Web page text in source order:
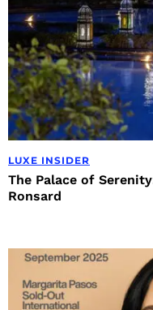
LUXE INSIDER
The Palace of
Ronsard